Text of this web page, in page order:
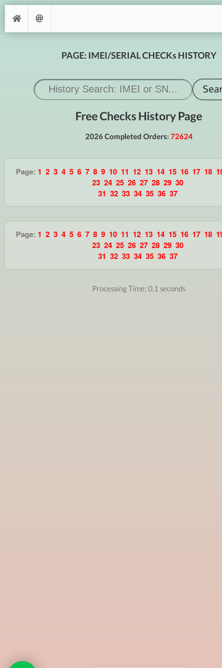
PAGE: IMEI/SERIAL CHECKs HISTORY
Free Checks History Page
2026 Completed Orders: 72624
Page: 1 2 3 4 5 6 7 8 9 10 11 12 13 14 15 16 17 18
23 24 25 26 27 28 29 30
31 32 33 34 35 36 37
Page: 1 2 3 4 5 6 7 8 9 10 11 12 13 14 15 16 17 18
23 24 25 26 27 28 29 30
31 32 33 34 35 36 37
Processing Time: 0.1 seconds